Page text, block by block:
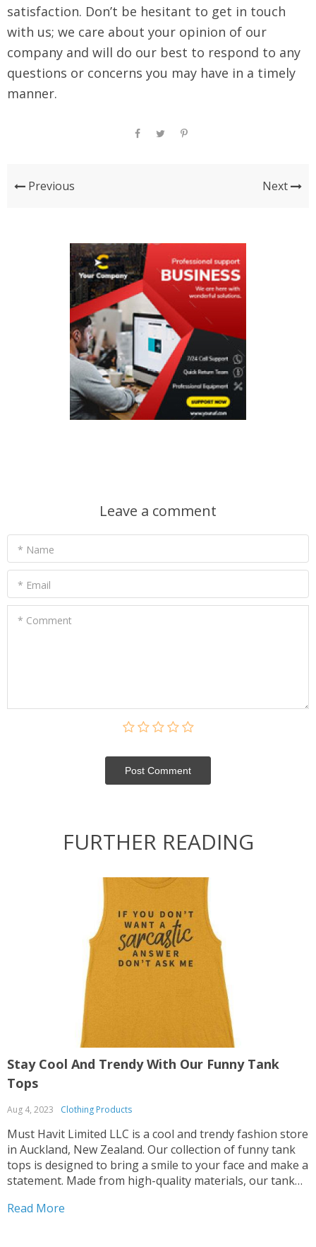
satisfaction. Don’t be hesitant to get in touch
with us; we care about your opinion of our
company and will do our best to respond to any
questions or concerns you may have in a timely
manner.
Previous Next
Leave a comment
* Name
* Email
* Comment
Post Сomment
FURTHER READING
Stay Cool And Trendy With Our Funny Tank
Tops
Aug 4, 2023 Clothing Products
Must Havit Limited LLC is a cool and trendy fashion store
in Auckland, New Zealand. Our collection of funny tank
tops is designed to bring a smile to your face and make a
statement. Made from high-quality materials, our tank
keeping you stylishly breezy. They transition from casual
Read More